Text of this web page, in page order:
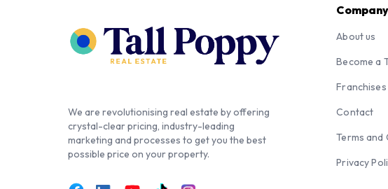
We are revolutionising real estate by offering
crystal-clear pricing, industry-leading
marketing and processes to get you the best
possible price on your property.
Company
About us
Become a
Franchises
Contact
Terms and
Privacy